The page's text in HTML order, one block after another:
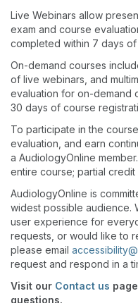
Live Webinars allow
exam and course
completed within 7 days
On-demand courses
of live webinars, and
evaluation for on-demand
30 days of course
To participate in the
evaluation, and earn
a AudiologyOnline
entire course; partial credit
AudiologyOnline is
widest possible audience.
user experience for
requests, or would like to
please email
request and respond in a
Visit our Contact us
questions.